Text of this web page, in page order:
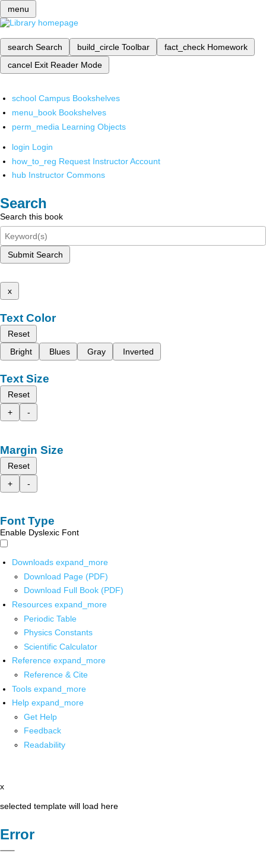
menu
search Search build_circle Toolbar fact_check Homework
cancel Exit Reader Mode
school Campus Bookshelves
menu_book Bookshelves
perm_media Learning Objects
login Login
how_to_reg Request Instructor Account
hub Instructor Commons
Search
Search this book
Submit Search
x
Text Color
Reset
Bright
Blues Gray Inverted
Text Size
Reset
+
-
Margin Size
Reset
+
-
Font Type
Enable Dyslexic Font
Downloads expand_more
Download Page (PDF)
Download Full Book (PDF)
Resources expand_more
Periodic Table
Physics Constants
Scientific Calculator
Reference expand_more
Reference & Cite
Tools expand_more
Help expand_more
Get Help
Feedback
Readability
x
selected template will load here
Error